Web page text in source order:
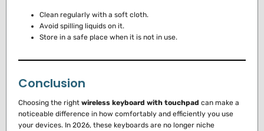
Clean regularly with a soft cloth.
Avoid spilling liquids on it.
Store in a safe place when it is not in use.
Conclusion
Choosing the right wireless keyboard with touchpad can make a
noticeable difference in how comfortably and efficiently you use
your devices. In 2026, these keyboards are no longer niche